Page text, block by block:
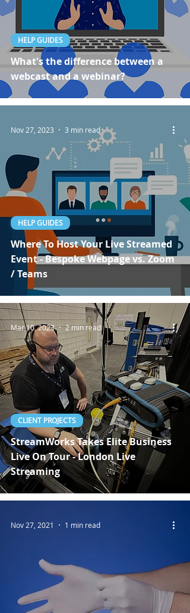
What's the difference between a
webcast and a webinar?
HELP GUIDES
Where To Host Your Live Streamed
Event - Bespoke Webpage vs. Zoom
/ Teams
HELP GUIDES
Nov 27, 2023 3 min read
StreamWorks Takes Elite Business
Live On Tour - London Live
Streaming
CLIENT PROJECTS
Mar 10, 2023 2 min read
Nov 27, 2021 1 min read